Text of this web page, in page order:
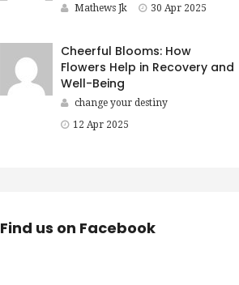
Mathews Jk 30 Apr 2025
Cheerful Blooms: How
Flowers Help in Recovery and
Well-Being
change your destiny
12 Apr 2025
Find us on Facebook